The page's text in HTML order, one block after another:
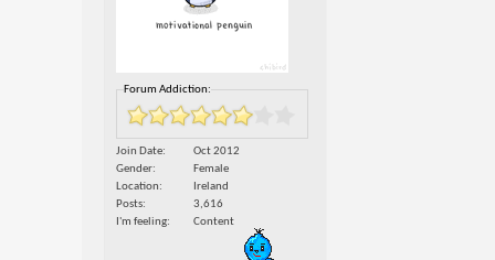
Forum Addiction:
Join Date
Oct 2012
Gender
Female
Location
Ireland
Posts
3,616
I'm feeling
Content